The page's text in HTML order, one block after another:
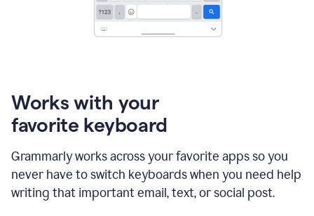
Works with your
favorite keyboard
Grammarly works across your favorite apps so you
never have to switch keyboards when you need help
writing that important email, text, or social post.